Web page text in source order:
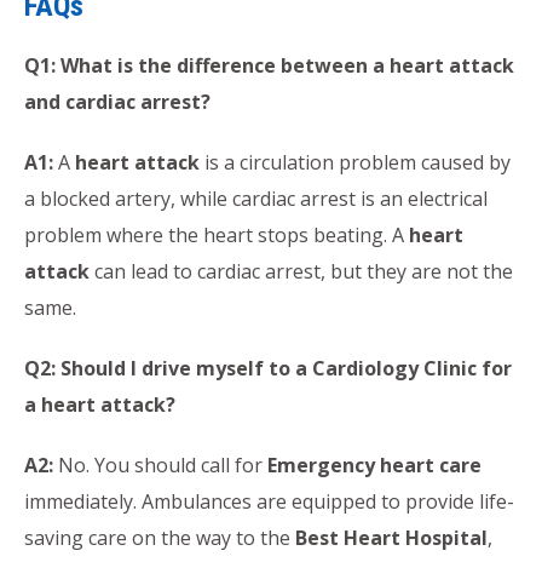
Q1: What is the difference between a heart attack
and cardiac arrest?
A1:A heart attack is a circulation problem caused by
a blocked artery, while cardiac arrest is an electrical
problem where the heart stops beating. A heart
attackcan lead to cardiac arrest, but they are not the
same.
Q2: Should I drive myself to a Cardiology Clinic for
a heart attack?
A2: No. You should call for Emergency heart care
immediately. Ambulances are equipped to provide life-
saving care on the way to the Best Heart Hospital,